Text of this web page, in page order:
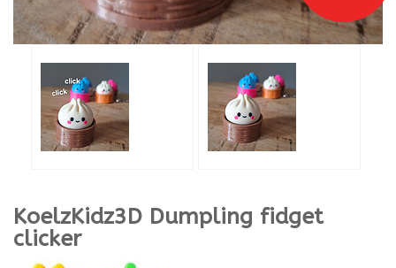
KoelzKidz3D Dumpling fidget
clicker